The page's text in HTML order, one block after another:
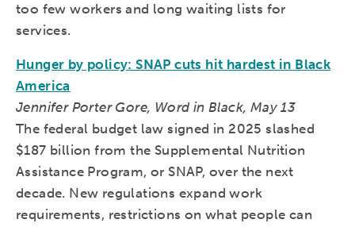
too few workers and long waiting lists for
services.
Hunger by policy: SNAP cuts hit hardest in Black
America
Jennifer Porter Gore, Word in Black, May 13
The federal budget law signed in 2025 slashed
$187 billion from the Supplemental Nutrition
Assistance Program, or SNAP, over the next
decade. New regulations expand work
requirements, restrictions on what people can